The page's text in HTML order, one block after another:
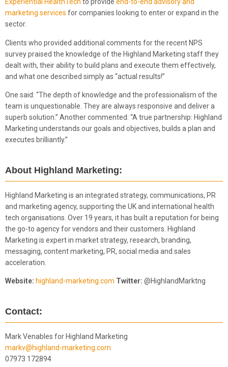
Experiential HealthTech to provide end-to-end advisory and
marketing services for companies looking to enter or expand in the
sector.
Clients who provided additional comments for the recent NPS
survey praised the knowledge of the Highland Marketing staff they
dealt with, their ability to build plans and execute them effectively,
and what one described simply as “actual results!”
One said: “The depth of knowledge and the professionalism of the
team is unquestionable. They are always responsive and deliver a
superb solution.” Another commented: “A true partnership: Highland
Marketing understands our goals and objectives, builds a plan and
executes brilliantly.”
About Highland Marketing:
Highland Marketing is an integrated strategy, communications, PR
and marketing agency, supporting the UK and international health
tech organisations. Over 19 years, it has built a reputation for being
the go-to agency for vendors and their customers. Highland
Marketing is expert in market strategy, research, branding,
messaging, content marketing, PR, social media and sales
acceleration.
Website: highland-marketing.com Twitter: @HighlandMarktng
Contact:
Mark Venables for Highland Marketing
markv@highland-marketing.com
07973 172894